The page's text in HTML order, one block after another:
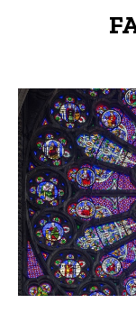
FAQs